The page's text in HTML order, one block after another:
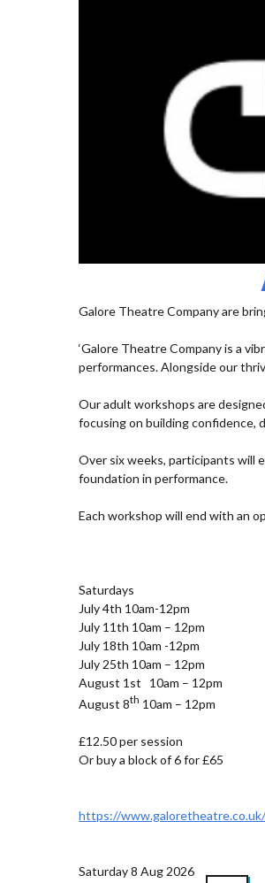
Galore Theatre Company are
‘Galore Theatre Company is a
performances. Alongside our
Our adult workshops are
focusing on building confidence,
Over six weeks, participants will
foundation in performance.
Each workshop will end with an
Saturdays
July 4th 10am-12pm
July 11th 10am – 12pm
July 18th 10am -12pm
July 25th 10am – 12pm
August 1st 10am – 12pm
August 8th 10am – 12pm
£12.50 per session
Or buy a block of 6 for £65
https://
Saturday 8 Aug 2026